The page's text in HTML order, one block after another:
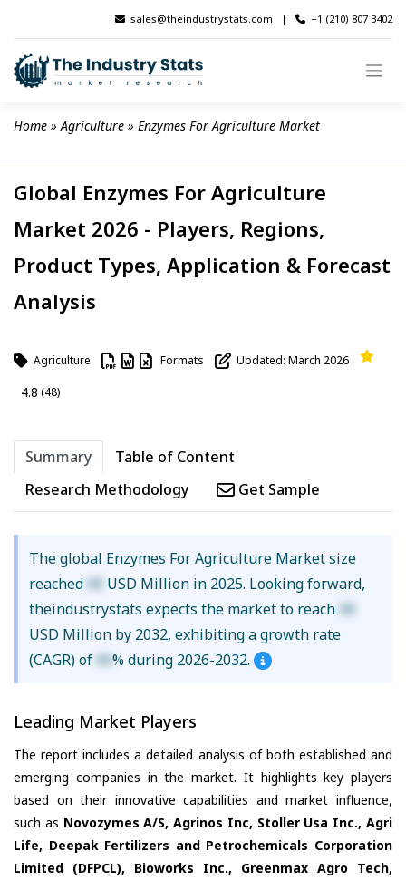
content
sales@theindustrystats.com | +1 (210) 807 3402
Home » Agriculture » Enzymes For Agriculture Market
Global Enzymes For Agriculture
Market 2026 - Players, Regions,
Product Types, Application & Forecast
Analysis
Agriculture Formats Updated: March 2026
4.8 (48)
Summary
Table of Content
Research Methodology
Get Sample
The global Enzymes For Agriculture Market size
reached XX USD Million in 2025. Looking forward,
theindustrystats expects the market to reach XX
USD Million by 2032, exhibiting a growth rate
(CAGR) of XX% during 2026-2032.
Leading Market Players
The report includes a detailed analysis of both established and
emerging companies in the market. It highlights key players
based on their innovative capabilities and market influence,
such as Novozymes A/S, Agrinos Inc, Stoller Usa Inc., Agri
Life, Deepak Fertilizers and Petrochemicals Corporation
Limited (DFPCL), Bioworks Inc., Greenmax Agro Tech,